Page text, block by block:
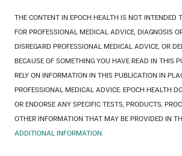
THE CONTENT IN EPOCH HEALTH IS NOT INTENDED
FOR PROFESSIONAL MEDICAL ADVICE, DIAGNOSIS
DISREGARD PROFESSIONAL MEDICAL ADVICE, OR
BECAUSE OF SOMETHING YOU HAVE READ IN THIS
RELY ON INFORMATION IN THIS PUBLICATION IN
PROFESSIONAL MEDICAL ADVICE. EPOCH HEALTH
OR ENDORSE ANY SPECIFIC TESTS, PRODUCTS,
OTHER INFORMATION THAT MAY BE PROVIDED IN
ADDITIONAL INFORMATION.